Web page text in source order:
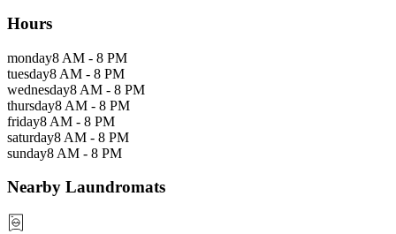
Hours
monday8 AM - 8 PM
tuesday8 AM - 8 PM
wednesday8 AM - 8 PM
thursday8 AM - 8 PM
friday8 AM - 8 PM
saturday8 AM - 8 PM
sunday8 AM - 8 PM
Nearby Laundromats